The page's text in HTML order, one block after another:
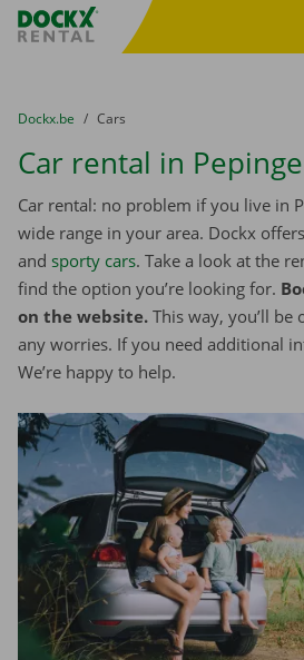
Fratello DEMO
You are here:
from
Dockx.be to
Cars
Car rental in
Car rental: no problem if you live in
wide range in your area. Dockx offers
and sporty cars. Take a look at the
find the option you’re looking for.
on the website. This way, you’ll
any worries. If you need additional
We’re happy to help.